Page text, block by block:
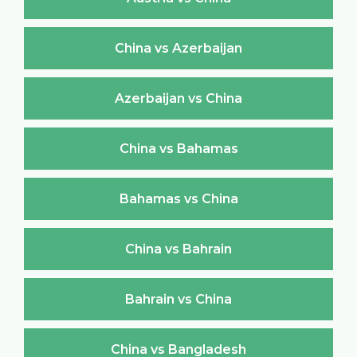
China vs Azerbaijan
Azerbaijan vs China
China vs Bahamas
Bahamas vs China
China vs Bahrain
Bahrain vs China
China vs Bangladesh